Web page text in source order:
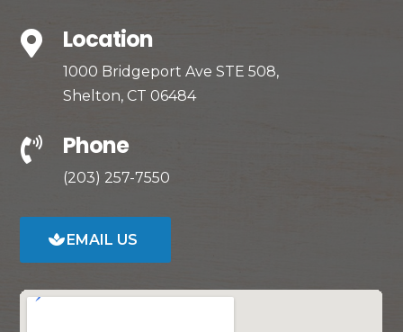
 Location
1000 Bridgeport Ave STE 508,
Shelton, CT 06484
 Phone
(203) 257-7550
EMAIL US